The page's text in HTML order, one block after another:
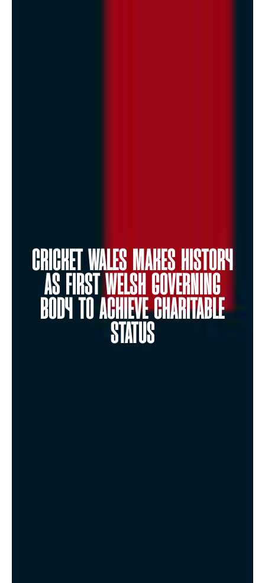
CRICKET WALES MAKES HISTORY
AS FIRST WELSH GOVERNING
BODY TO ACHIEVE CHARITABLE
STATUS